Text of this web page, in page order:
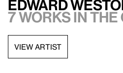
Edward
7 works in
VIEW ARTIST